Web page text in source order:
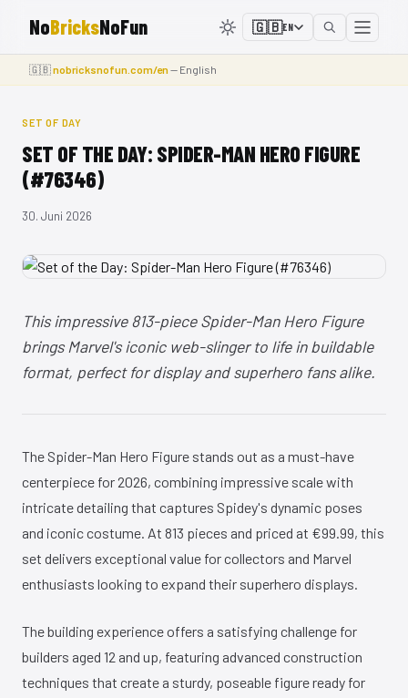
NoBricksNoFun 🇬🇧EN
🇬🇧nobricksnofun.com/en— English
SET OF DAY
SET OF THE DAY: SPIDER-MAN HERO FIGURE
(#76346)
30. Juni 2026
This impressive 813-piece Spider-Man Hero Figure
brings Marvel's iconic web-slinger to life in buildable
format, perfect for display and superhero fans alike.
The Spider-Man Hero Figure stands out as a must-have
centerpiece for 2026, combining impressive scale with
intricate detailing that captures Spidey's dynamic poses
and iconic costume. At 813 pieces and priced at €99.99, this
set delivers exceptional value for collectors and Marvel
enthusiasts looking to expand their superhero displays.
The building experience offers a satisfying challenge for
builders aged 12 and up, featuring advanced construction
techniques that create a sturdy, poseable figure ready for